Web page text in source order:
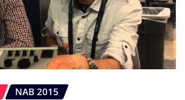
NAB 2015